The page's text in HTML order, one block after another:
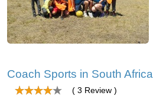
Coach Sports in South Africa
( 3 Review )